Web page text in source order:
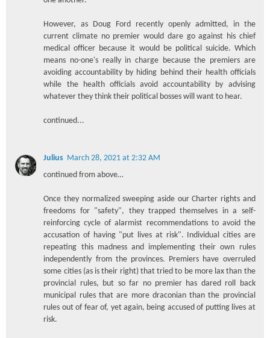
However, as Doug Ford recently openly admitted, in the
current climate no premier would dare go against his chief
medical officer because it would be political suicide. Which
means no-one's really in charge because the premiers are
avoiding accountability by hiding behind their health officials
while the health officials avoid accountability by advising
whatever they think their political bosses will want to hear.
continued...
Julius March 28, 2021 at 2:32 AM
continued from above…
Once they normalized sweeping aside our Charter rights and
freedoms for "safety", they trapped themselves in a self-
reinforcing cycle of alarmist recommendations to avoid the
accusation of having "put lives at risk". Individual cities are
repeating this madness and implementing their own rules
independently from the provinces. Premiers have overruled
some cities (as is their right) that tried to be more lax than the
provincial rules, but so far no premier has dared roll back
municipal rules that are more draconian than the provincial
rules out of fear of, yet again, being accused of putting lives at
risk.